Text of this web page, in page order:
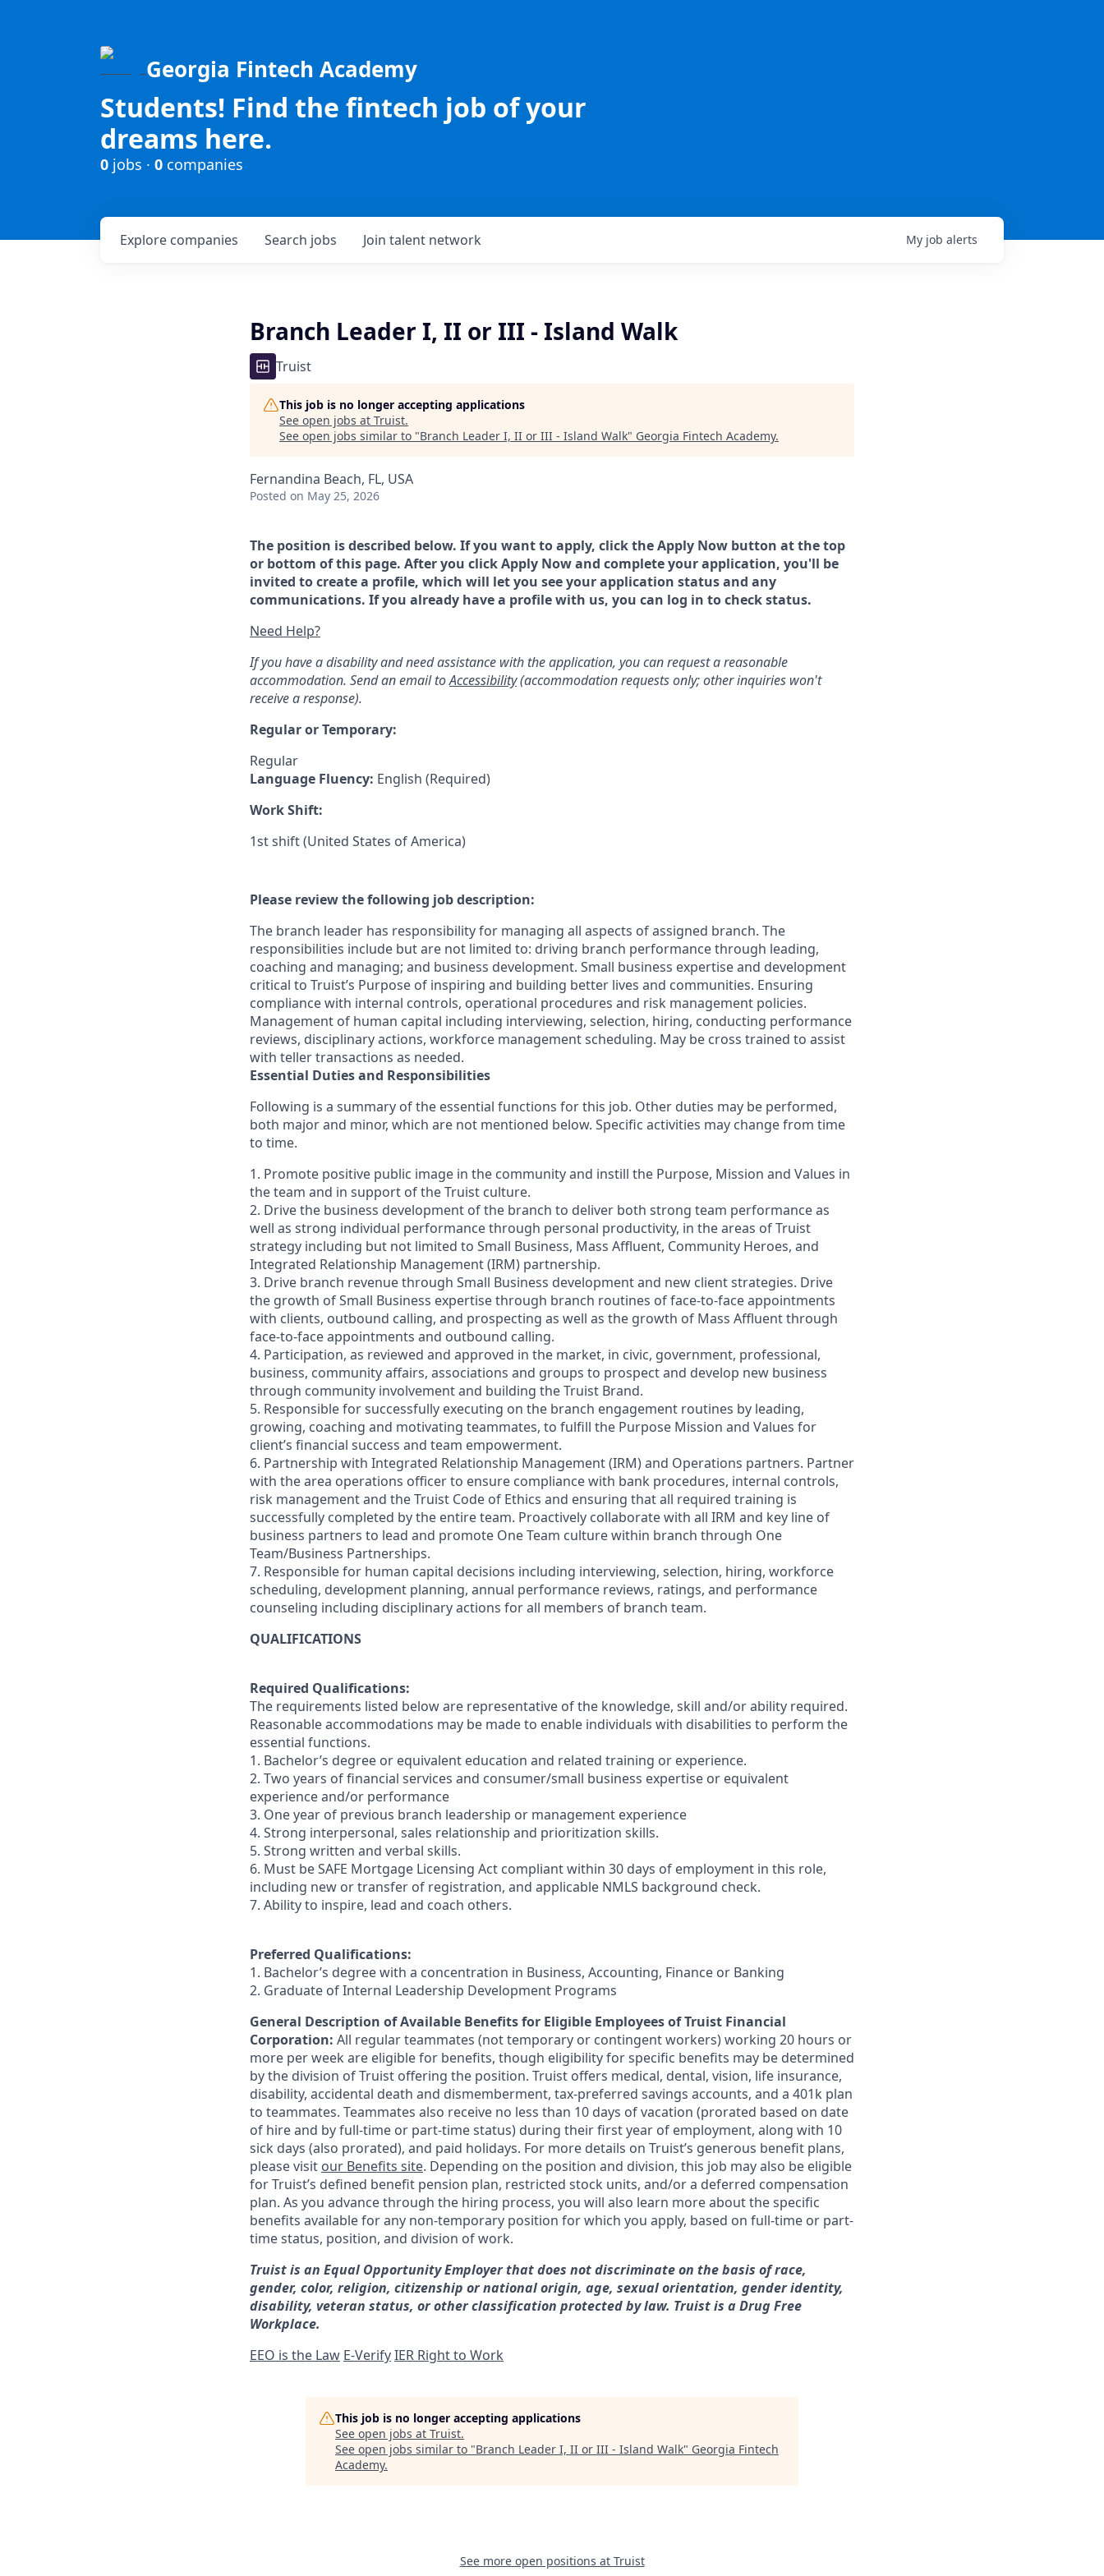
Georgia Fintech Academy
Students! Find the fintech job of your
dreams here.
0 jobs · 0 companies
Search jobs
Explore companies Join talent network My job alerts
Branch Leader I, II or III - Island Walk
Truist
This job is no longer accepting applications
See open jobs at Truist.
See open jobs similar to "Branch Leader I, II or III - Island Walk" Georgia Fintech Academy.
Fernandina Beach, FL, USA
Posted on May 25, 2026
The position is described below. If you want to apply, click the Apply Now button at the top
or bottom of this page. After you click Apply Now and complete your application, you'll be
invited to create a profile, which will let you see your application status and any
communications. If you already have a profile with us, you can log in to check status.
Need Help?
If you have a disability and need assistance with the application, you can request a reasonable
accommodation. Send an email toAccessibility(accommodation requests only; other inquiries won't
receive a response).
Regular or Temporary:
Regular
Language Fluency: English (Required)
Work Shift:
1st shift (United States of America)
Please review the following job description:
The branch leader has responsibility for managing all aspects of assigned branch. The
responsibilities include but are not limited to: driving branch performance through leading,
coaching and managing; and business development. Small business expertise and development
critical to Truist’s Purpose of inspiring and building better lives and communities. Ensuring
compliance with internal controls, operational procedures and risk management policies.
Management of human capital including interviewing, selection, hiring, conducting performance
reviews, disciplinary actions, workforce management scheduling. May be cross trained to assist
with teller transactions as needed.
Essential Duties and Responsibilities
Following is a summary of the essential functions for this job. Other duties may be performed,
both major and minor, which are not mentioned below. Specific activities may change from time
to time.
1. Promote positive public image in the community and instill the Purpose, Mission and Values in
the team and in support of the Truist culture.
2. Drive the business development of the branch to deliver both strong team performance as
well as strong individual performance through personal productivity, in the areas of Truist
strategy including but not limited to Small Business, Mass Affluent, Community Heroes, and
Integrated Relationship Management (IRM) partnership.
3. Drive branch revenue through Small Business development and new client strategies. Drive
the growth of Small Business expertise through branch routines of face-to-face appointments
with clients, outbound calling, and prospecting as well as the growth of Mass Affluent through
face-to-face appointments and outbound calling.
4. Participation, as reviewed and approved in the market, in civic, government, professional,
business, community affairs, associations and groups to prospect and develop new business
through community involvement and building the Truist Brand.
5. Responsible for successfully executing on the branch engagement routines by leading,
growing, coaching and motivating teammates, to fulfill the Purpose Mission and Values for
client’s financial success and team empowerment.
6. Partnership with Integrated Relationship Management (IRM) and Operations partners. Partner
with the area operations officer to ensure compliance with bank procedures, internal controls,
risk management and the Truist Code of Ethics and ensuring that all required training is
successfully completed by the entire team. Proactively collaborate with all IRM and key line of
business partners to lead and promote One Team culture within branch through One
Team/Business Partnerships.
7. Responsible for human capital decisions including interviewing, selection, hiring, workforce
scheduling, development planning, annual performance reviews, ratings, and performance
counseling including disciplinary actions for all members of branch team.
QUALIFICATIONS
Required Qualifications:
The requirements listed below are representative of the knowledge, skill and/or ability required.
Reasonable accommodations may be made to enable individuals with disabilities to perform the
essential functions.
1. Bachelor’s degree or equivalent education and related training or experience.
2. Two years of financial services and consumer/small business expertise or equivalent
experience and/or performance
3. One year of previous branch leadership or management experience
4. Strong interpersonal, sales relationship and prioritization skills.
5. Strong written and verbal skills.
6. Must be SAFE Mortgage Licensing Act compliant within 30 days of employment in this role,
including new or transfer of registration, and applicable NMLS background check.
7. Ability to inspire, lead and coach others.
Preferred Qualifications:
1. Bachelor’s degree with a concentration in Business, Accounting, Finance or Banking
2. Graduate of Internal Leadership Development Programs
General Description of Available Benefits for Eligible Employees of Truist Financial
Corporation: All regular teammates (not temporary or contingent workers) working 20 hours or
more per week are eligible for benefits, though eligibility for specific benefits may be determined
by the division of Truist offering the position. Truist offers medical, dental, vision, life insurance,
disability, accidental death and dismemberment, tax-preferred savings accounts, and a 401k plan
to teammates. Teammates also receive no less than 10 days of vacation (prorated based on date
of hire and by full-time or part-time status) during their first year of employment, along with 10
sick days (also prorated), and paid holidays. For more details on Truist’s generous benefit plans,
please visit our Benefits site. Depending on the position and division, this job may also be eligible
for Truist’s defined benefit pension plan, restricted stock units, and/or a deferred compensation
plan. As you advance through the hiring process, you will also learn more about the specific
benefits available for any non-temporary position for which you apply, based on full-time or part-
time status, position, and division of work.
Truist is an Equal Opportunity Employer that does not discriminate on the basis of race,
gender, color, religion, citizenship or national origin, age, sexual orientation, gender identity,
disability, veteran status, or other classification protected by law. Truist is a Drug Free
Workplace.
EEO is the Law E-VerifyIER Right to Work
This job is no longer accepting applications
See open jobs at Truist.
See open jobs similar to "Branch Leader I, II or III - Island Walk" Georgia Fintech
Academy.
See more open positions at Truist